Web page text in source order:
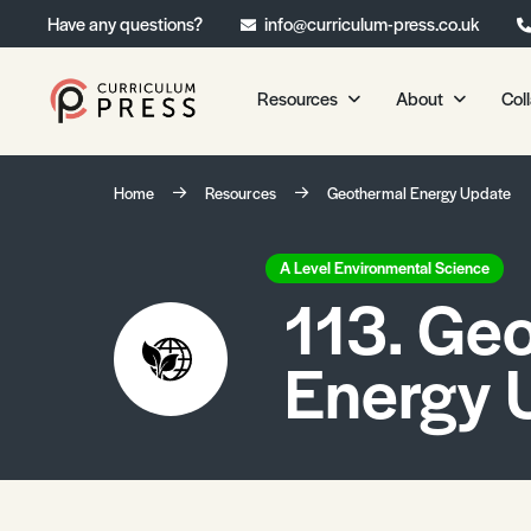
Have any questions? info@curriculum-press.co.uk
Resources
Our Resources
Chemistry
Physics
Environmental Science
Geography
Media Studies
About
About CP
Testimonials
Frequently
Home Resources Geothermal Energy Update
A Level Environmental Science
113.
Energy